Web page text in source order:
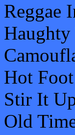
Reggae
Haughty
Hot
Stir It
Old